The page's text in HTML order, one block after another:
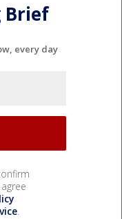
Brief
every day
.